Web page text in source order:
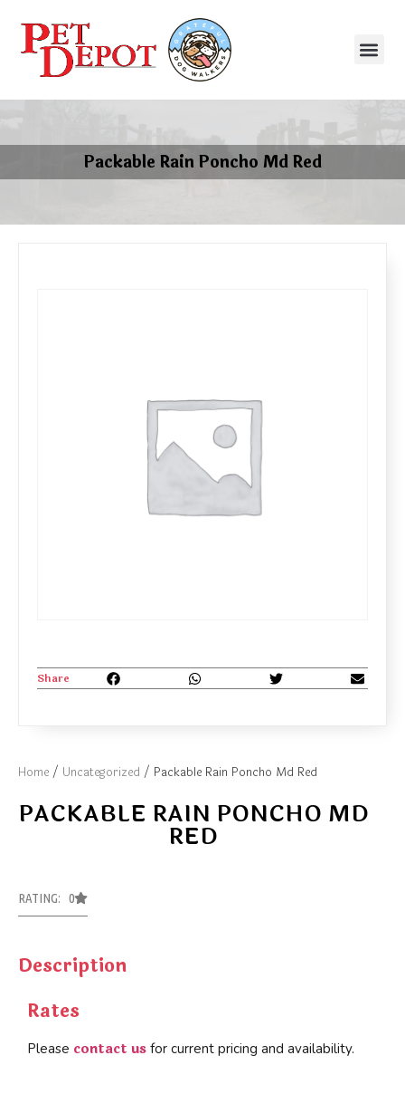
Packable Rain Poncho Md Red
Home / Uncategorized / Packable Rain Poncho Md Red
PACKABLE RAIN PONCHO MD
RED
RATING: 0
Description
Rates
Please contact us for current pricing and availability.
Share